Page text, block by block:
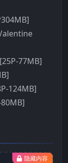
77MB]
124MB]
隐藏内容